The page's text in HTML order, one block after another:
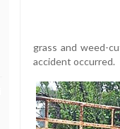
grass and weed-
accident occurred.